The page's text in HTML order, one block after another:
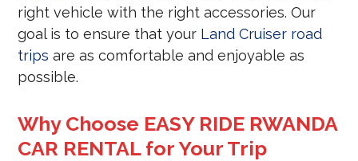
right vehicle with the right accessories. Our
goal is to ensure that your Land Cruiser road
trips are as comfortable and enjoyable as
possible.
Why Choose EASY RIDE RWANDA
CAR RENTAL for Your Trip